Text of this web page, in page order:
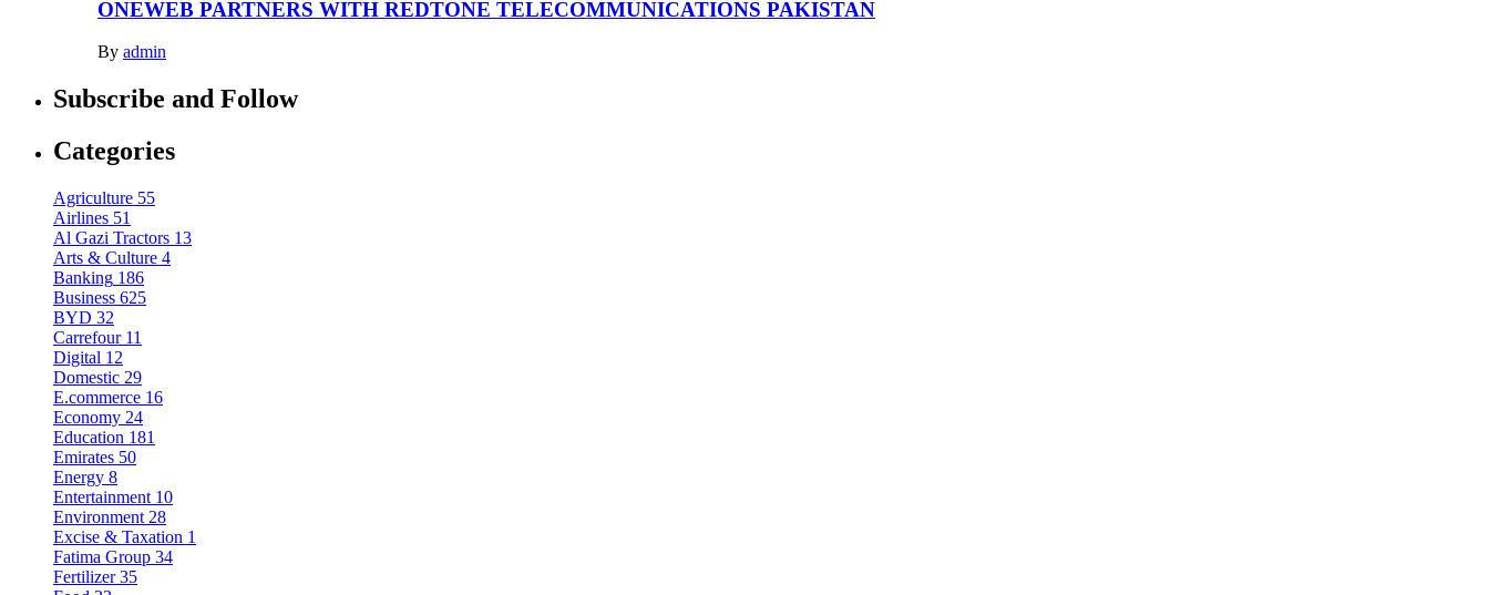
ONEWEB PARTNERS WITH REDTONE TELECOMMUNICATIONS PAKISTAN
By admin
Subscribe and Follow
Categories
Agriculture 55
Airlines 51
Al Gazi Tractors 13
Arts & Culture 4
Banking 186
Business 625
BYD 32
Carrefour 11
Digital 12
Domestic 29
E.commerce 16
Economy 24
Education 181
Emirates 50
Energy 8
Entertainment 10
Environment 28
Excise & Taxation 1
Fatima Group 34
Fertilizer 35